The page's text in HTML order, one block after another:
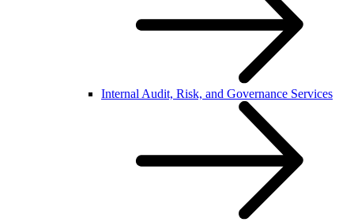
Internal Audit, Risk, and Governance Services